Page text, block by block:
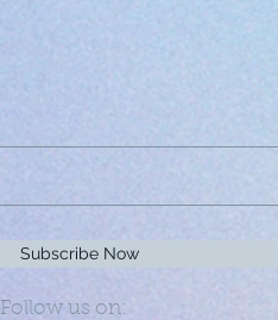
Subscribe Now
Follow us on: